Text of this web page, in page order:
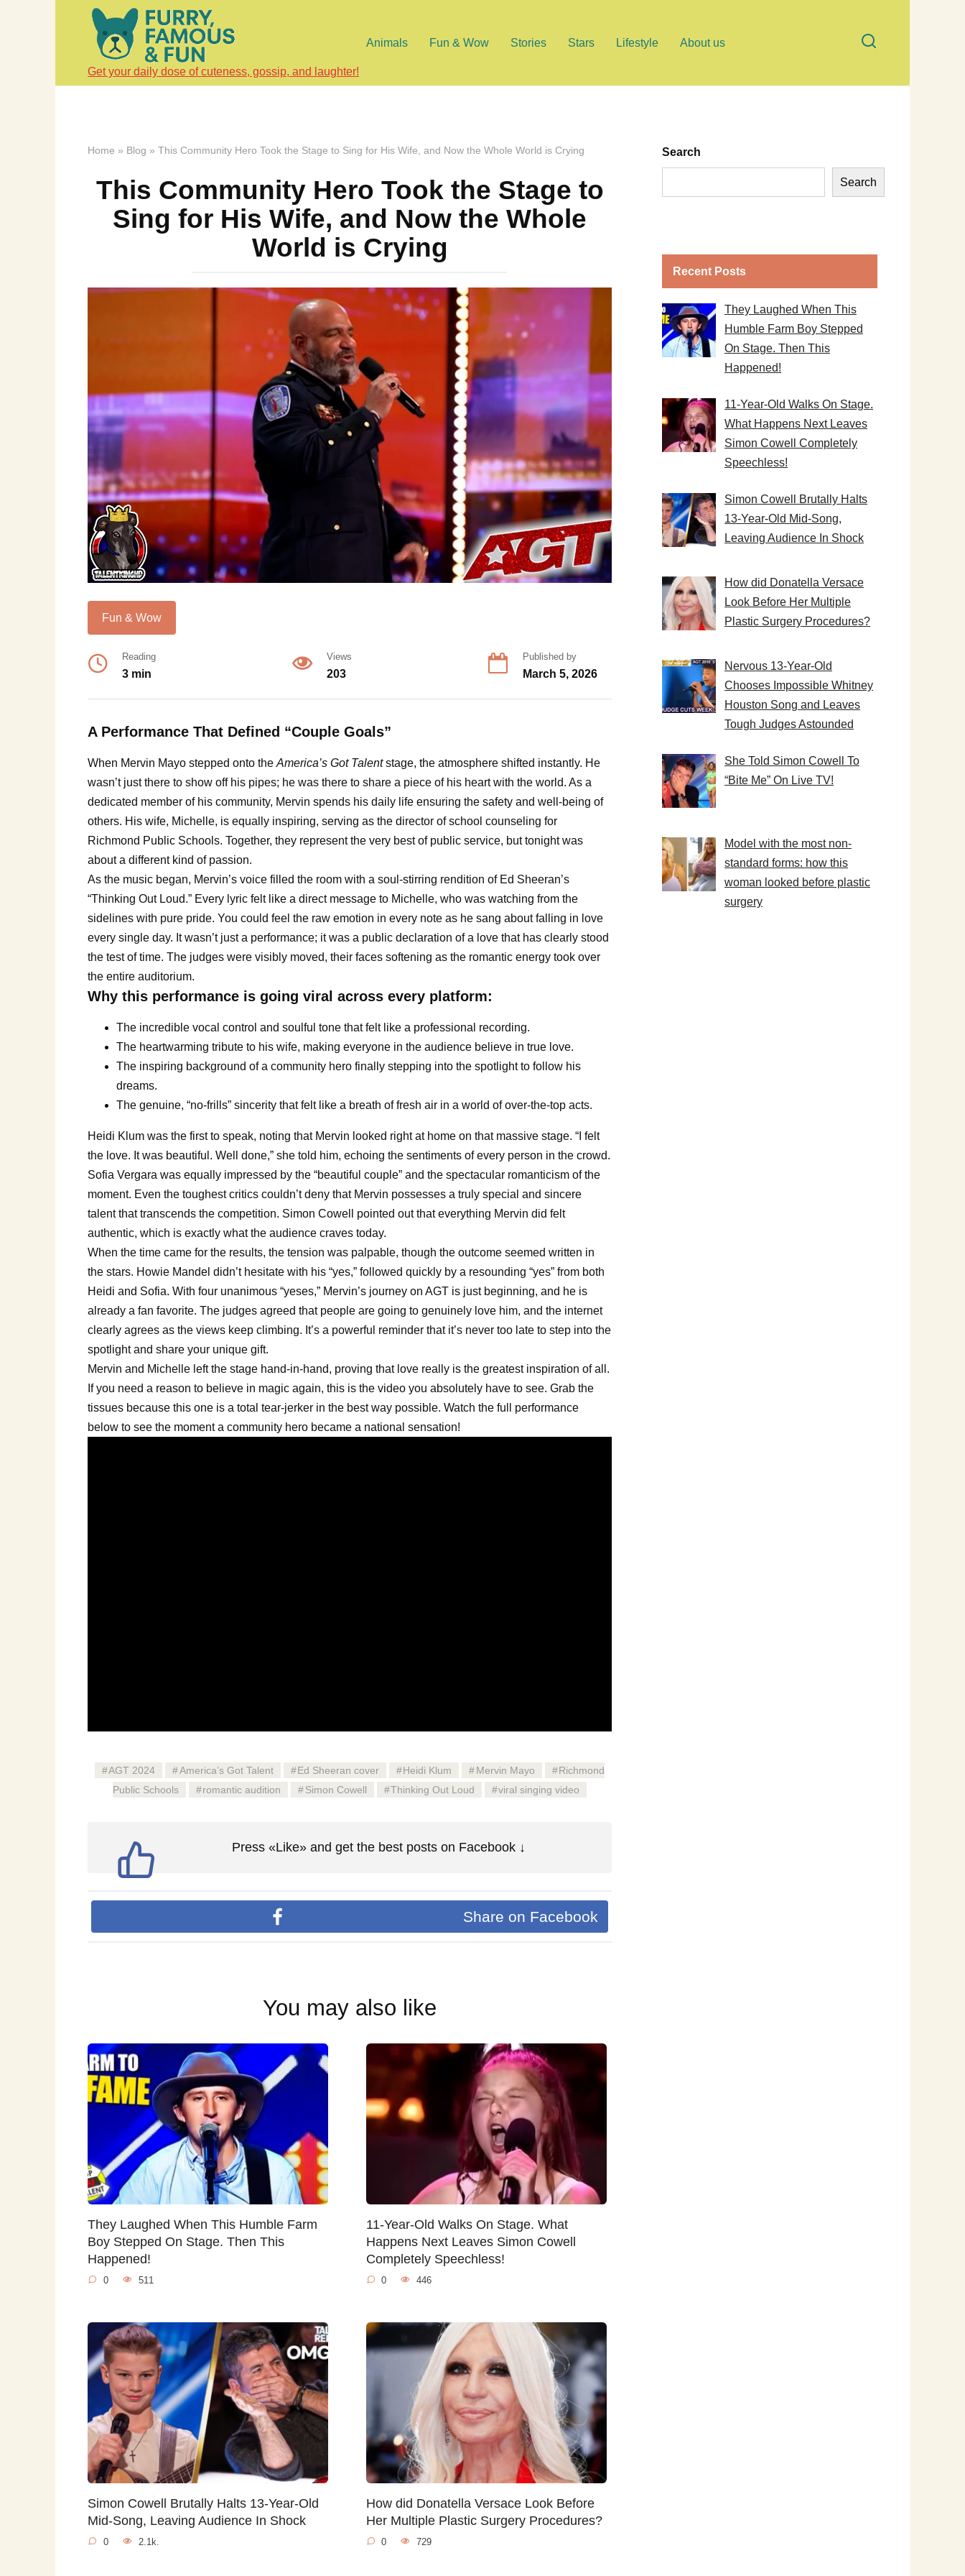
Get your daily dose of cuteness, gossip, and laughter!
Animals Fun & Wow Stories Stars Lifestyle About us
Home » Blog » This Community Hero Took the Stage to Sing for His Wife, and Now the Whole World is Crying
This Community Hero Took the Stage to
Sing for His Wife, and Now the Whole
World is Crying
Fun & Wow
Reading
3 min
Views
203
Published by
March 5, 2026
A Performance That Defined “Couple Goals”
When Mervin Mayo stepped onto the America’s Got Talentstage, the atmosphere shifted instantly. He
wasn’t just there to show off his pipes; he was there to share a piece of his heart with the world. As a
dedicated member of his community, Mervin spends his daily life ensuring the safety and well-being of
others. His wife, Michelle, is equally inspiring, serving as the director of school counseling for
Richmond Public Schools. Together, they represent the very best of public service, but tonight was
about a different kind of passion.
As the music began, Mervin’s voice filled the room with a soul-stirring rendition of Ed Sheeran’s
“Thinking Out Loud.” Every lyric felt like a direct message to Michelle, who was watching from the
sidelines with pure pride. You could feel the raw emotion in every note as he sang about falling in love
every single day. It wasn’t just a performance; it was a public declaration of a love that has clearly stood
the test of time. The judges were visibly moved, their faces softening as the romantic energy took over
the entire auditorium.
Why this performance is going viral across every platform:
The incredible vocal control and soulful tone that felt like a professional recording.
The heartwarming tribute to his wife, making everyone in the audience believe in true love.
The inspiring background of a community hero finally stepping into the spotlight to follow his
dreams.
The genuine, “no-frills” sincerity that felt like a breath of fresh air in a world of over-the-top acts.
Heidi Klum was the first to speak, noting that Mervin looked right at home on that massive stage. “I felt
the love. It was beautiful. Well done,” she told him, echoing the sentiments of every person in the crowd.
Sofia Vergara was equally impressed by the “beautiful couple” and the spectacular romanticism of the
moment. Even the toughest critics couldn’t deny that Mervin possesses a truly special and sincere
talent that transcends the competition. Simon Cowell pointed out that everything Mervin did felt
authentic, which is exactly what the audience craves today.
When the time came for the results, the tension was palpable, though the outcome seemed written in
the stars. Howie Mandel didn’t hesitate with his “yes,” followed quickly by a resounding “yes” from both
Heidi and Sofia. With four unanimous “yeses,” Mervin’s journey on AGT is just beginning, and he is
already a fan favorite. The judges agreed that people are going to genuinely love him, and the internet
clearly agrees as the views keep climbing. It’s a powerful reminder that it’s never too late to step into the
spotlight and share your unique gift.
Mervin and Michelle left the stage hand-in-hand, proving that love really is the greatest inspiration of all.
If you need a reason to believe in magic again, this is the video you absolutely have to see. Grab the
tissues because this one is a total tear-jerker in the best way possible. Watch the full performance
below to see the moment a community hero became a national sensation!
AGT 2024 America’s Got Talent Ed Sheeran cover Heidi Klum Mervin Mayo
Richmond
Public Schools
romantic audition Simon Cowell Thinking Out Loud viral singing video
Press «Like» and get the best posts on Facebook ↓
Share on Facebook
You may also like
They Laughed When This Humble Farm
Boy Stepped On Stage. Then This
Happened!
0 511
11-Year-Old Walks On Stage. What
Happens Next Leaves Simon Cowell
Completely Speechless!
0 446
Simon Cowell Brutally Halts 13-Year-Old
Mid-Song, Leaving Audience In Shock
0 2.1k.
How did Donatella Versace Look Before
Her Multiple Plastic Surgery Procedures?
0 729
Search
Search
Recent Posts
They Laughed When This
Humble Farm Boy Stepped
On Stage. Then This
Happened!
11-Year-Old Walks On Stage.
What Happens Next Leaves
Simon Cowell Completely
Speechless!
Simon Cowell Brutally Halts
13-Year-Old Mid-Song,
Leaving Audience In Shock
How did Donatella Versace
Look Before Her Multiple
Plastic Surgery Procedures?
Nervous 13-Year-Old
Chooses Impossible Whitney
Houston Song and Leaves
Tough Judges Astounded
She Told Simon Cowell To
“Bite Me” On Live TV!
Model with the most non-
standard forms: how this
woman looked before plastic
surgery